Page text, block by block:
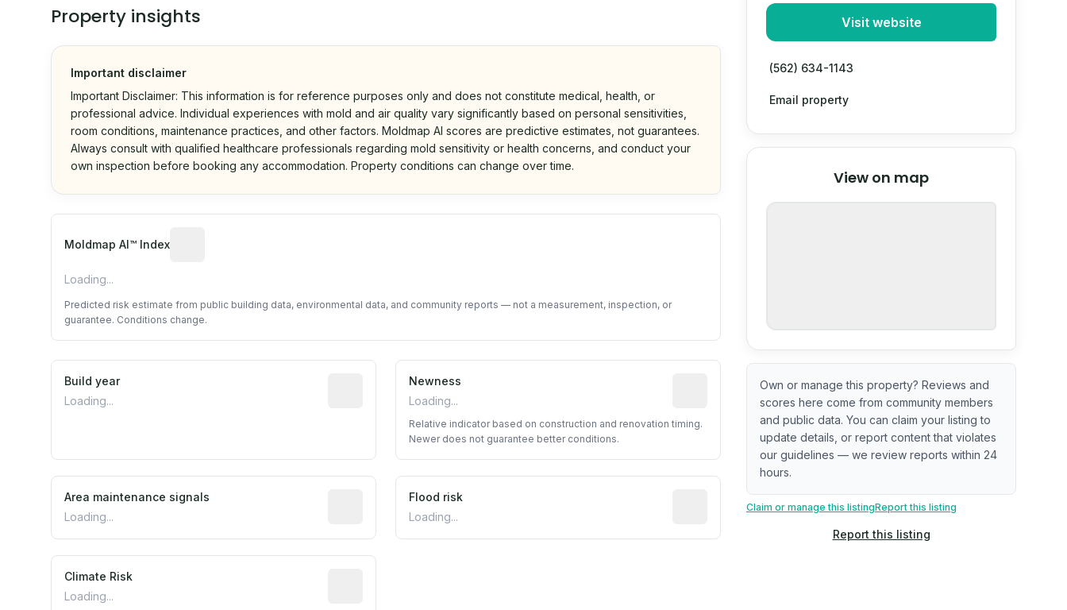
Property insights
Important disclaimer
Important Disclaimer: This information is for reference purposes only and does not constitute medical, health, or
professional advice. Individual experiences with mold and air quality vary significantly based on personal sensitivities,
room conditions, maintenance practices, and other factors. Moldmap AI scores are predictive estimates, not guarantees.
Always consult with qualified healthcare professionals regarding mold sensitivity or health concerns, and conduct your
own inspection before booking any accommodation. Property conditions can change over time.
Moldmap AI™ Index
Loading...
Predicted risk estimate from public building data, environmental data, and community reports — not a measurement, inspection, or
guarantee. Conditions change.
Build year
Loading...
Reported construction year from public records. May be approximate or incomplete.
Newness
Loading...
Relative indicator based on construction and renovation timing.
Relative indicator based on construction and renovation timing.
Newer does not guarantee better conditions.
Area maintenance signals
Loading...
Predictive signal inferred from neighborhood-level data (e.g., building age, complaint data). Not a direct assessment of
Flood risk
Loading...
Estimated flood exposure based on historical and geographic
Climate Risk
Loading...
Visit website
(562) 634-1143
Email property
View on map
© Stadia Maps
OpenStreetMap
Own or manage this property? Reviews and
scores here come from community members
and public data. You can claim your listing to
update details, or report content that violates
our guidelines — we review reports within 24
hours.
Claim or manage this listingReport this listing
Report this listing